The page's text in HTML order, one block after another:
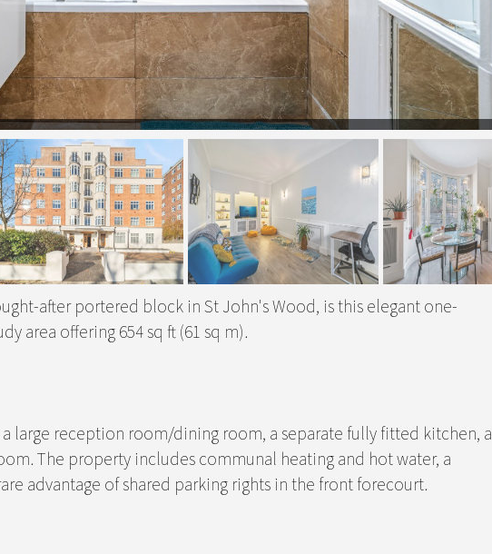
after portered block in St John's Wood, is this elegant one-
area offering 654 sq ft (61 sq m).
large reception room/dining room, a separate fully fitted kitchen, a
The property includes communal heating and hot water, a
advantage of shared parking rights in the front forecourt.